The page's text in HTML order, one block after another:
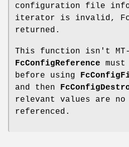
configuration file
iterator is invalid,
returned.
This function isn't
FcConfigReference
before using
and then
relevant values are no
referenced.